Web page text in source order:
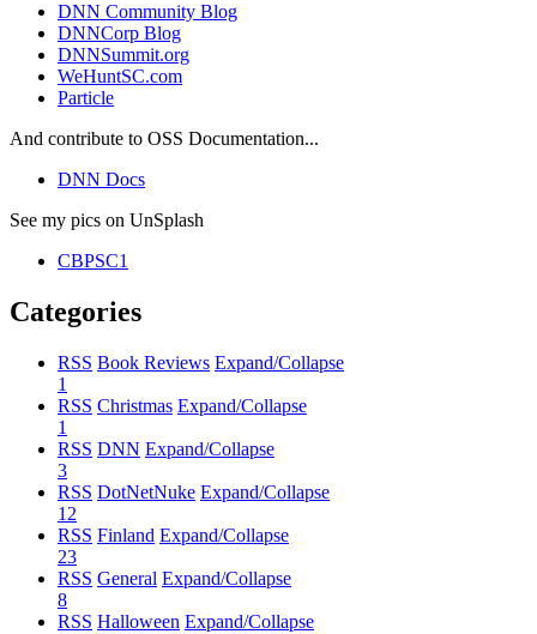
DNN Community Blog
DNNCorp Blog
DNNSummit.org
WeHuntSC.com
Particle
And contribute to OSS Documentation...
DNN Docs
See my pics on UnSplash
CBPSC1
Categories
RSS Book Reviews Expand/Collapse
1
RSS Christmas Expand/Collapse
1
RSS DNN Expand/Collapse
3
RSS DotNetNuke Expand/Collapse
12
RSS Finland Expand/Collapse
23
RSS General Expand/Collapse
8
RSS Halloween Expand/Collapse